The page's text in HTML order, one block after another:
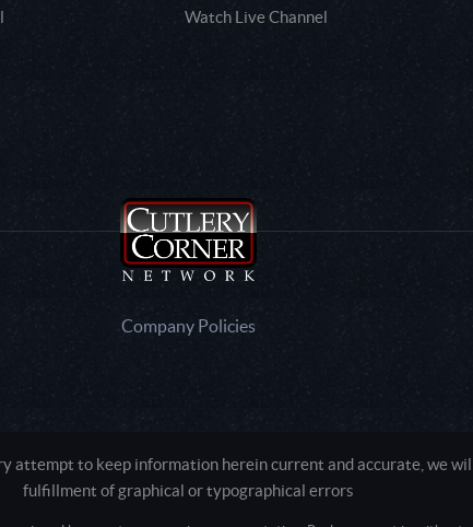
Watch Live Channel
Company Policies
attempt to keep information herein current and accurate, we
fulfillment of graphical or typographical errors